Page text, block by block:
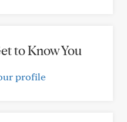
to Know You
profile